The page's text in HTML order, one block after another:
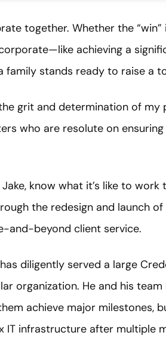
together. Whether the
achieving a
stands ready to raise a
grit and determination of my
who are resolute on
know what it’s like to
the redesign and launch
and-beyond client service.
diligently served a large
organization. He and his
achieve major milestones,
IT infrastructure after multiple